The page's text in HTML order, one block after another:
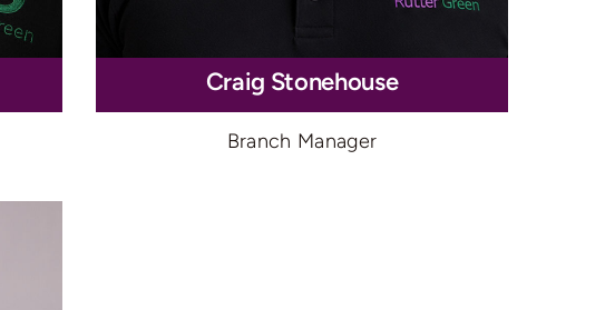
Craig Stonehouse
Branch Manager